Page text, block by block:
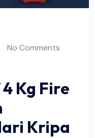
No Comments
Kg Fire
Kripa